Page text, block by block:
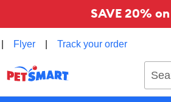
SAVE 20%
Flyer Track your order